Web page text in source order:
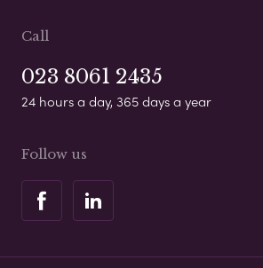
Call
023 8061 2435
24 hours a day, 365 days a year
Follow us